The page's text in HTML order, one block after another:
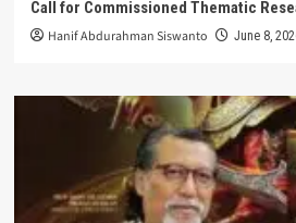
Call for Commissioned Thematic
Hanif Abdurahman Siswanto June 8,